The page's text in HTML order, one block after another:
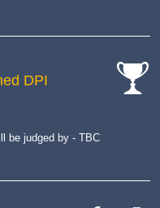
DPI
be judged by - TBC